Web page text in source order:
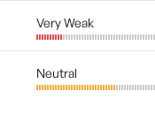
Very Weak
Neutral